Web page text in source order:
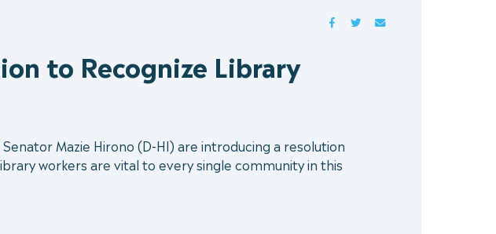
FACEBOOK
TWITTER
MAIL
to Recognize Library
Senator Mazie Hirono (D-HI) are introducing a resolution
workers are vital to every single community in this